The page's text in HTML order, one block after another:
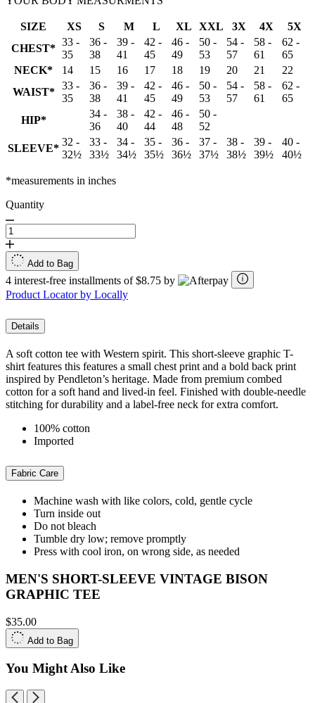
SIZE XS S M L XL XXL 3X 4X
5X
CHEST*
33 -
35
36 -
38
39 -
41
42 -
45
46 -
49
50 -
53
54 -
57
58 -
61
62 -
65
NECK*
14 15 16 17 18 19 20 21
22
WAIST*
33 -
35
36 -
38
39 -
41
42 -
45
46 -
49
50 -
53
54 -
57
58 -
61
62 -
65
HIP*
34 -
36
38 -
40
42 -
44
46 -
48
50 -
52
SLEEVE*
32 -
32½
33 -
33½
34 -
34½
35 -
35½
36 -
36½
37 -
37½
38 -
38½
39 -
39½
40 -
40½
*measurements in inches
Quantity
Add to Bag
4 interest-free installments of $8.75 by
Product Locator by Locally
Details
A soft cotton tee with Western spirit. This short-sleeve graphic T-
shirt features this features a small chest print and a bold back print
inspired by Pendleton’s heritage. Made from premium combed
cotton for a soft hand and lived-in feel. Finished with double-needle
stitching for durability and a label-free neck for extra comfort.
100% cotton
Imported
Fabric Care
Machine wash with like colors, cold, gentle cycle
Turn inside out
Do not bleach
Tumble dry low; remove promptly
Press with cool iron, on wrong side, as needed
MEN'S SHORT-SLEEVE VINTAGE BISON
GRAPHIC TEE
$35.00
Add to Bag
You Might Also Like